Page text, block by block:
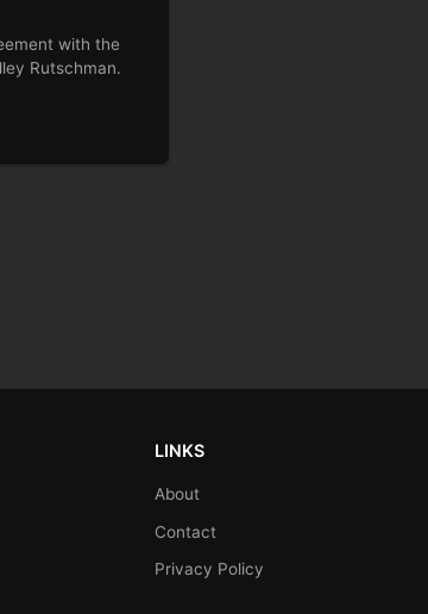
with the
Rutschman.
LINKS
About
Contact
Privacy Policy